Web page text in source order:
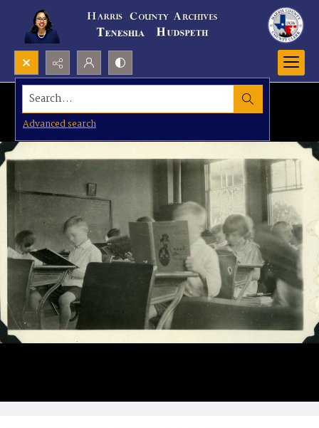
Search...
Advanced search